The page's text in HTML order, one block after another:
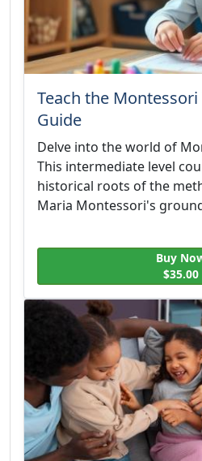
Teach the Montessori
Guide
Delve into the world of
This intermediate level
historical roots of the
Maria Montessori's
Buy
$35.00